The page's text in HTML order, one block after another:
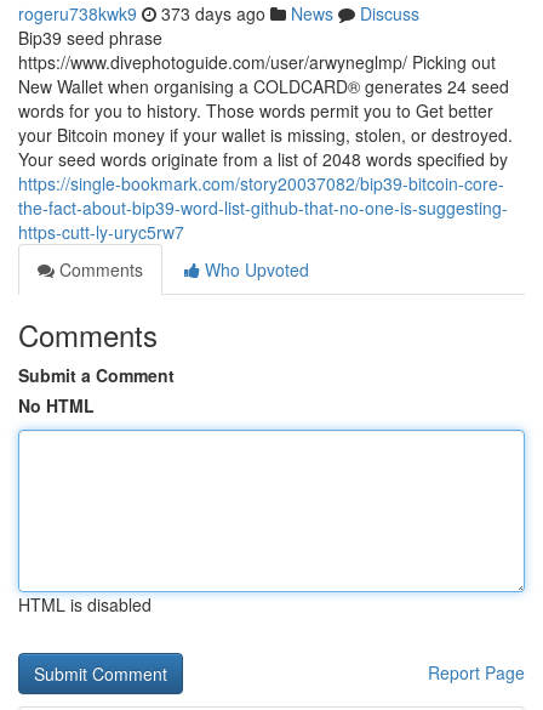
rogeru738kwk9 373 days ago News
Discuss
Bip39 seed phrase
https://www.divephotoguide.com/user/arwyneglmp/ Picking out
New Wallet when organising a COLDCARD® generates 24 seed
words for you to history. Those words permit you to Get better
your Bitcoin money if your wallet is missing, stolen, or destroyed.
Your seed words originate from a list of 2048 words specified by
https://single-bookmark.com/story20037082/bip39-bitcoin-core-
the-fact-about-bip39-word-list-github-that-no-one-is-suggesting-
https-cutt-ly-uryc5rw7
Comments
Who Upvoted
Comments
Submit a Comment
No HTML
HTML is disabled
Report Page